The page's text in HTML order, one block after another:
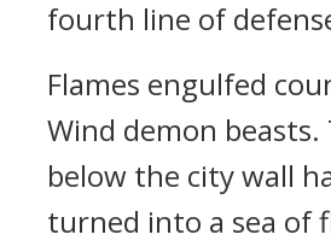
fourth line of
Flames engulfed
Wind demon beasts.
below the city wall
turned into a sea of